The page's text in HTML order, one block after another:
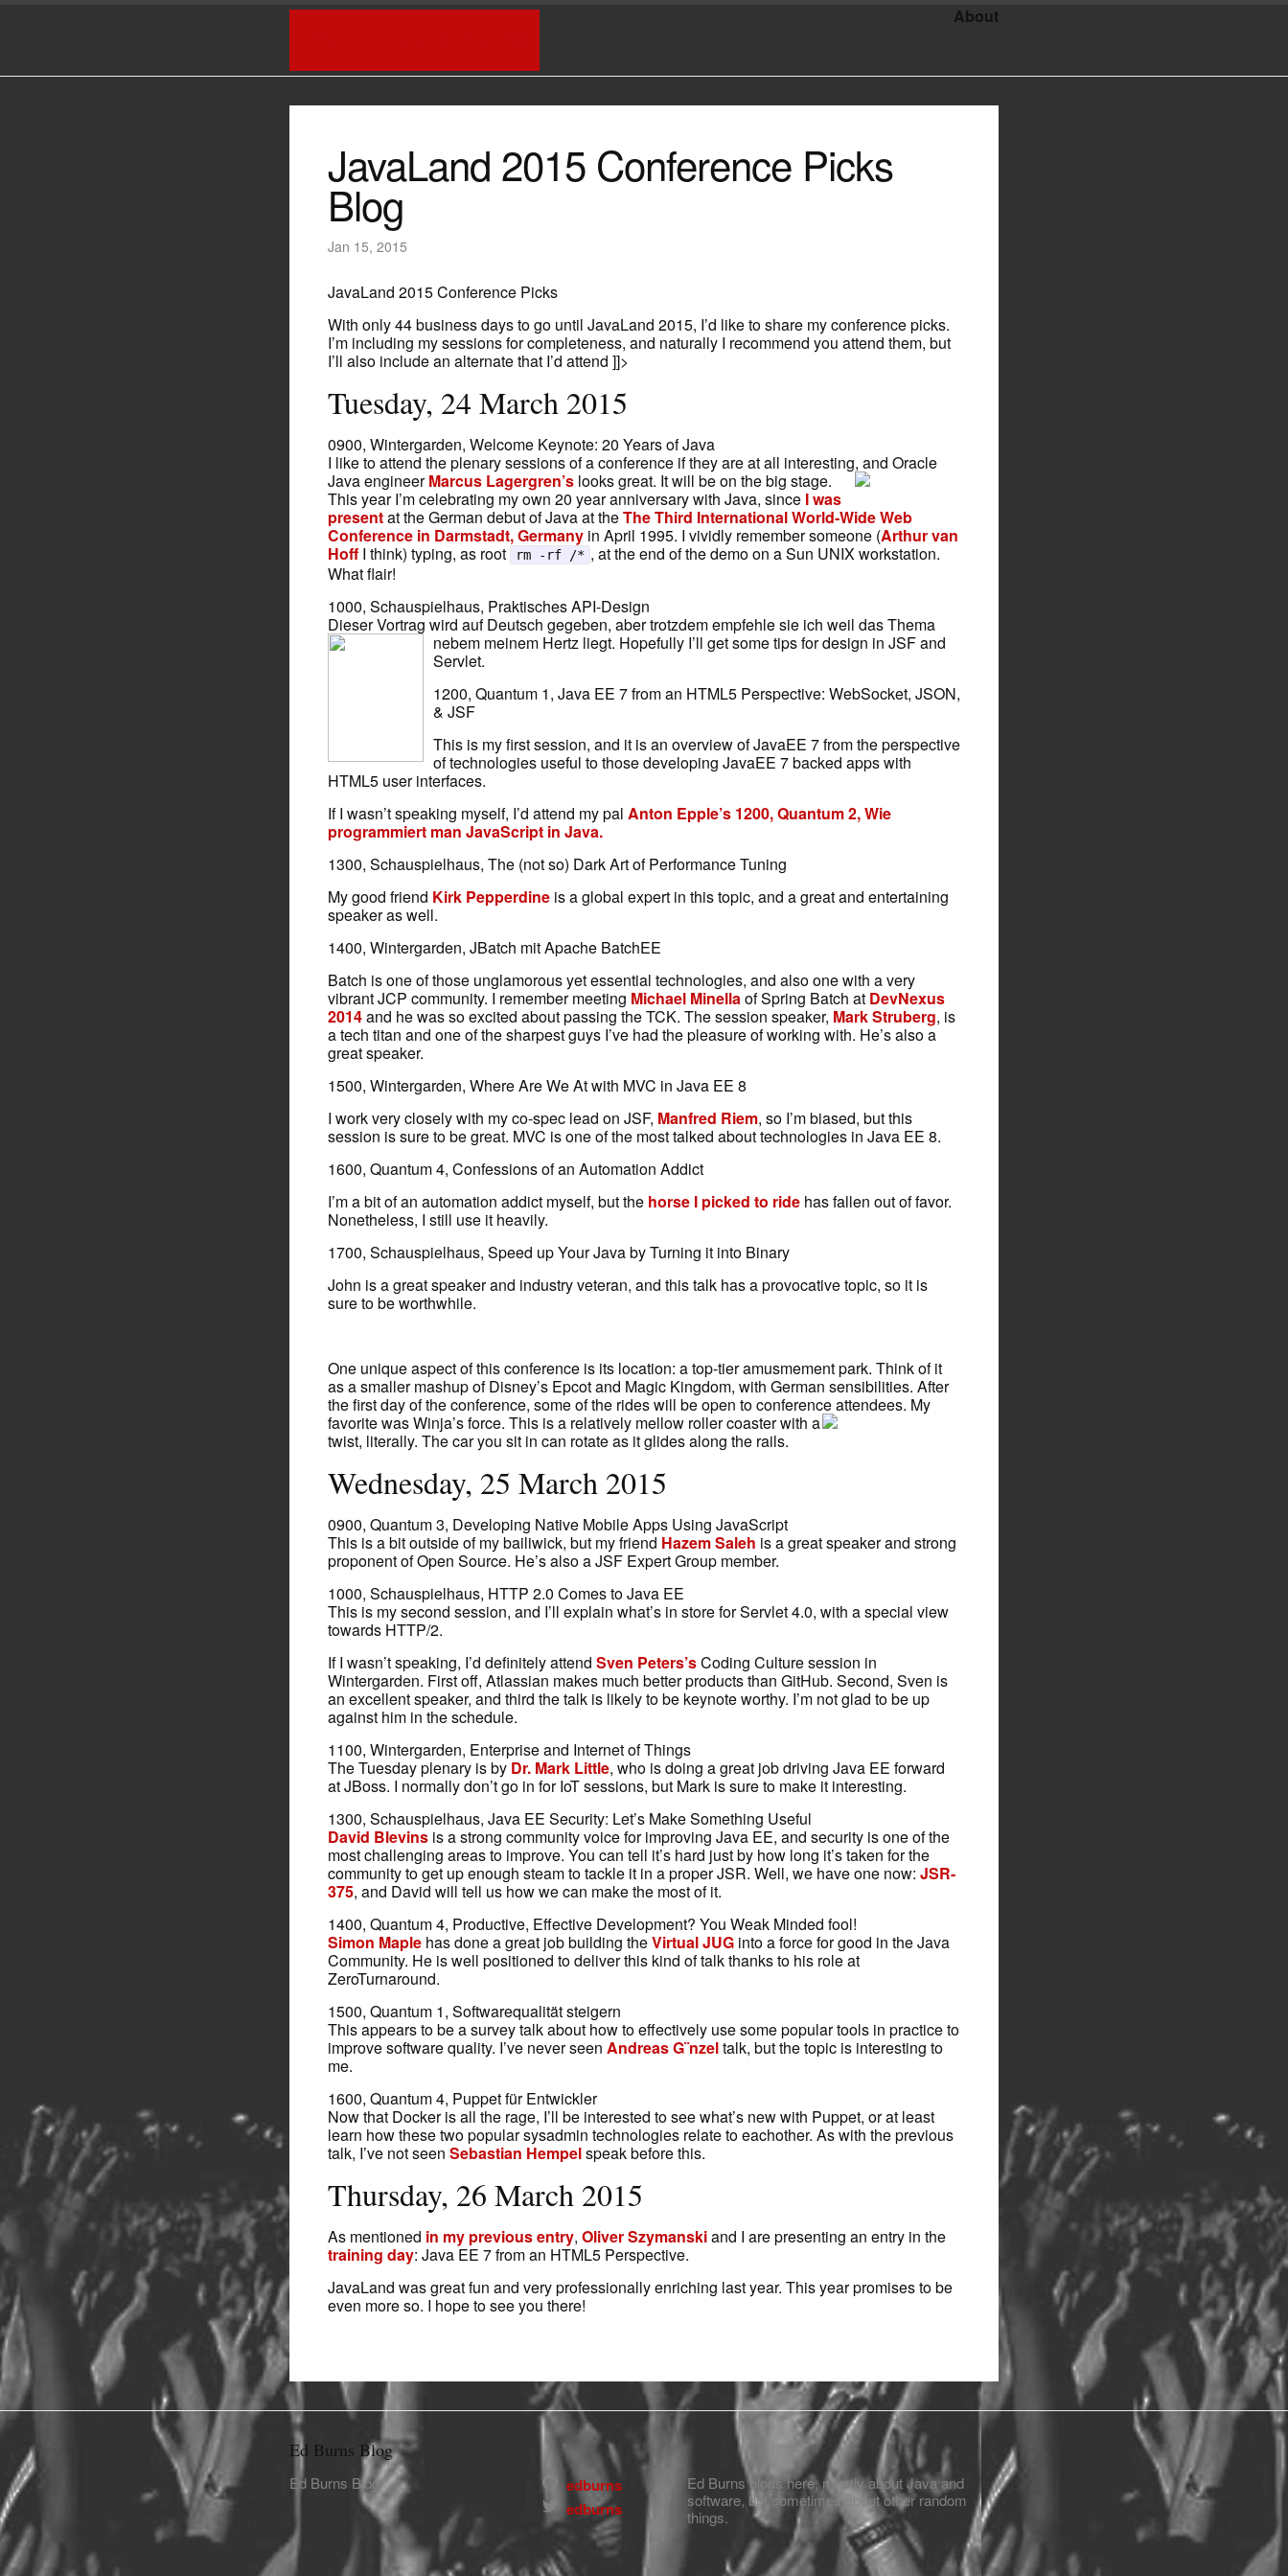
About
JavaLand 2015 Conference Picks
Blog
Jan 15, 2015
JavaLand 2015 Conference Picks
With only 44 business days to go until JavaLand 2015, I’d like to share my conference picks.
I’m including my sessions for completeness, and naturally I recommend you attend them, but
I’ll also include an alternate that I’d attend ]]>
Tuesday, 24 March 2015
0900, Wintergarden, Welcome Keynote: 20 Years of Java
I like to attend the plenary sessions of a conference if they are at all interesting, and Oracle
Java engineerMarcus Lagergren’s looks great. It will be on the big stage.
This year I’m celebrating my own 20 year anniversary with Java, since I was
presentat the German debut of Java at theThe Third International World-Wide Web
Conference in Darmstadt, Germany in April 1995. I vividly remember someone (Arthur van
Hoff I think) typing, as root rm -rf /* , at the end of the demo on a Sun UNIX workstation.
What flair!
1000, Schauspielhaus, Praktisches API-Design
Dieser Vortrag wird auf Deutsch gegeben, aber trotzdem empfehle sie ich weil das Thema
nebem meinem Hertz liegt. Hopefully I’ll get some tips for design in JSF and
Servlet.
1200, Quantum 1, Java EE 7 from an HTML5 Perspective: WebSocket, JSON,
& JSF
This is my first session, and it is an overview of JavaEE 7 from the perspective
of technologies useful to those developing JavaEE 7 backed apps with
HTML5 user interfaces.
If I wasn’t speaking myself, I’d attend my pal Anton Epple’s 1200, Quantum 2, Wie
programmiert man JavaScript in Java.
1300, Schauspielhaus, The (not so) Dark Art of Performance Tuning
My good friend Kirk Pepperdine is a global expert in this topic, and a great and entertaining
speaker as well.
1400, Wintergarden, JBatch mit Apache BatchEE
Batch is one of those unglamorous yet essential technologies, and also one with a very
vibrant JCP community. I remember meeting Michael Minellaof Spring Batch at DevNexus
2014and he was so excited about passing the TCK. The session speaker, Mark Struberg, is
a tech titan and one of the sharpest guys I’ve had the pleasure of working with. He’s also a
great speaker.
1500, Wintergarden, Where Are We At with MVC in Java EE 8
I work very closely with my co-spec lead on JSF, Manfred Riem, so I’m biased, but this
session is sure to be great. MVC is one of the most talked about technologies in Java EE 8.
1600, Quantum 4, Confessions of an Automation Addict
I’m a bit of an automation addict myself, but the horse I picked to ride has fallen out of favor.
Nonetheless, I still use it heavily.
1700, Schauspielhaus, Speed up Your Java by Turning it into Binary
John is a great speaker and industry veteran, and this talk has a provocative topic, so it is
sure to be worthwhile.
One unique aspect of this conference is its location: a top-tier amusmement park. Think of it
as a smaller mashup of Disney’s Epcot and Magic Kingdom, with German sensibilities. After
the first day of the conference, some of the rides will be open to conference attendees. My
favorite was Winja’s force. This is a relatively mellow roller coaster with a
twist, literally. The car you sit in can rotate as it glides along the rails.
Wednesday, 25 March 2015
0900, Quantum 3, Developing Native Mobile Apps Using JavaScript
This is a bit outside of my bailiwick, but my friend Hazem Saleh is a great speaker and strong
proponent of Open Source. He’s also a JSF Expert Group member.
1000, Schauspielhaus, HTTP 2.0 Comes to Java EE
This is my second session, and I’ll explain what’s in store for Servlet 4.0, with a special view
towards HTTP/2.
If I wasn’t speaking, I’d definitely attend Sven Peters’sCoding Culture session in
Wintergarden. First off, Atlassian makes much better products than GitHub. Second, Sven is
an excellent speaker, and third the talk is likely to be keynote worthy. I’m not glad to be up
against him in the schedule.
1100, Wintergarden, Enterprise and Internet of Things
The Tuesday plenary is by Dr. Mark Little, who is doing a great job driving Java EE forward
at JBoss. I normally don’t go in for IoT sessions, but Mark is sure to make it interesting.
1300, Schauspielhaus, Java EE Security: Let’s Make Something Useful
David Blevins is a strong community voice for improving Java EE, and security is one of the
most challenging areas to improve. You can tell it’s hard just by how long it’s taken for the
community to get up enough steam to tackle it in a proper JSR. Well, we have one now: JSR-
375, and David will tell us how we can make the most of it.
1400, Quantum 4, Productive, Effective Development? You Weak Minded fool!
Simon Maple has done a great job building theVirtual JUG into a force for good in the Java
Community. He is well positioned to deliver this kind of talk thanks to his role at
ZeroTurnaround.
1500, Quantum 1, Softwarequalität steigern
This appears to be a survey talk about how to effectively use some popular tools in practice to
improve software quality. I’ve never seen Andreas G¨nzeltalk, but the topic is interesting to
me.
1600, Quantum 4, Puppet für Entwickler
Now that Docker is all the rage, I’ll be interested to see what’s new with Puppet, or at least
learn how these two popular sysadmin technologies relate to eachother. As with the previous
talk, I’ve not seen Sebastian Hempelspeak before this.
Thursday, 26 March 2015
As mentioned in my previous entry, Oliver Szymanskiand I are presenting an entry in the
training day: Java EE 7 from an HTML5 Perspective.
JavaLand was great fun and very professionally enriching last year. This year promises to be
even more so. I hope to see you there!
Ed Burns Blog
Ed Burns Blog
edburns
edburns
Ed Burns blogs here, mostly about Java and
software, but sometimes about other random
things.